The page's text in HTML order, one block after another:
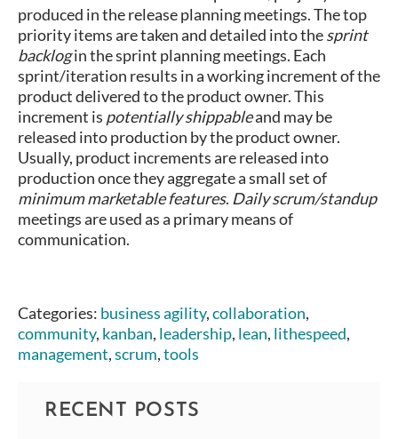
produced in the release planning meetings. The top
priority items are taken and detailed into thesprint
backlogin the sprint planning meetings. Each
sprint/iteration results in a working increment of the
product delivered to the product owner. This
increment is potentially shippableand may be
released into production by the product owner.
Usually, product increments are released into
production once they aggregate a small set of
minimum marketable features. Daily scrum/standup
meetings are used as a primary means of
communication.
Categories: business agility,collaboration,
community, kanban, leadership, lean, lithespeed,
management,scrum,tools
RECENT POSTS